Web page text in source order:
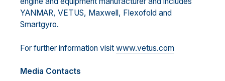
YANMAR, VETUS, Maxwell, Flexofold and
Smartgyro.
For further information visit www.vetus.com
Media Contacts